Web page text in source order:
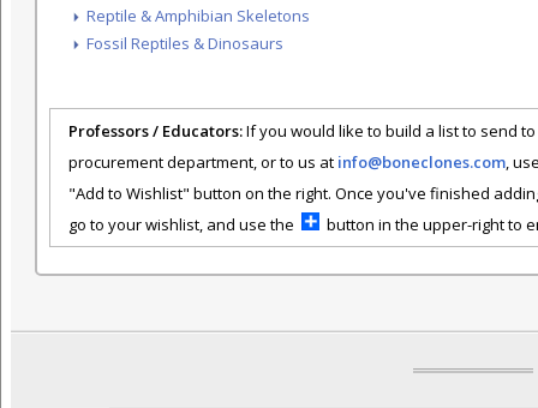
Reptile & Amphibian Skeletons
Fossil Reptiles & Dinosaurs
Professors / Educators:If you would like to build a list to send
procurement department, or to us at info@boneclones.com,
"Add to Wishlist" button on the right. Once you've finished
go to your wishlist, and use the
button in the upper-right to